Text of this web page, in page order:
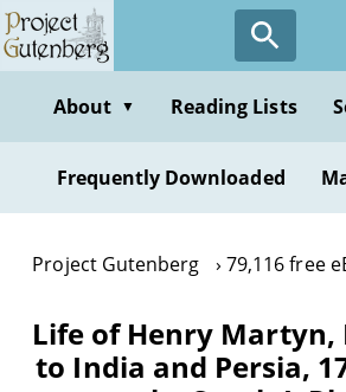
Skip
to
contentAbout ▼ Reading Lists
Frequently Downloaded
Project Gutenberg 79,116 free
Life of Henry Martyn,
to India and Persia,